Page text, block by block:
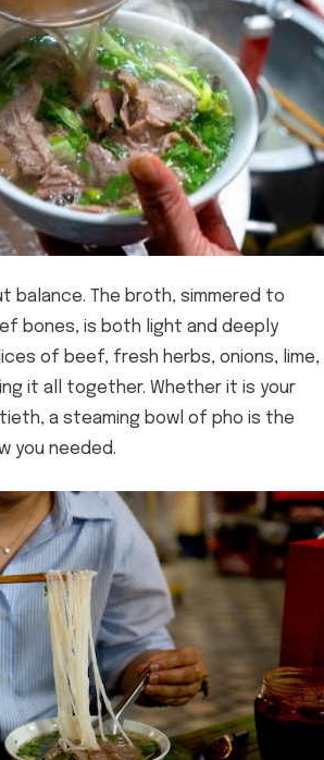
balance. The broth, simmered to
bones, is both light and deeply
of beef, fresh herbs, onions, lime,
it all together. Whether it is your
a steaming bowl of pho is the
you needed.